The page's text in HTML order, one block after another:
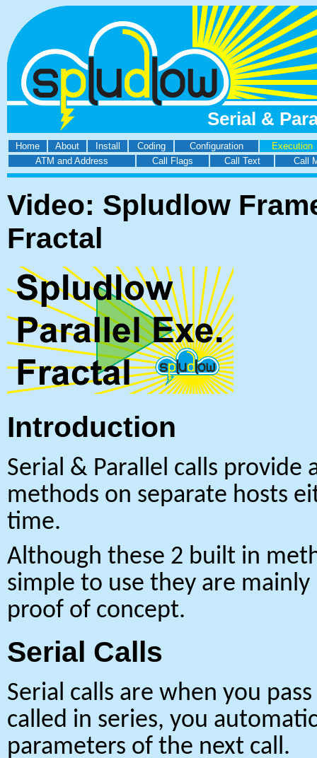
Serial &
Home About Install Coding Configuration
Execution
ATM and Address
Call Flags Call Text Call
Video: Spludlow
Fractal
Introduction
Serial & Parallel calls
methods on separate hosts
time.
Although these 2 built in
simple to use they are
proof of concept.
Serial Calls
Serial calls are when you
called in series, you
parameters of the next call.